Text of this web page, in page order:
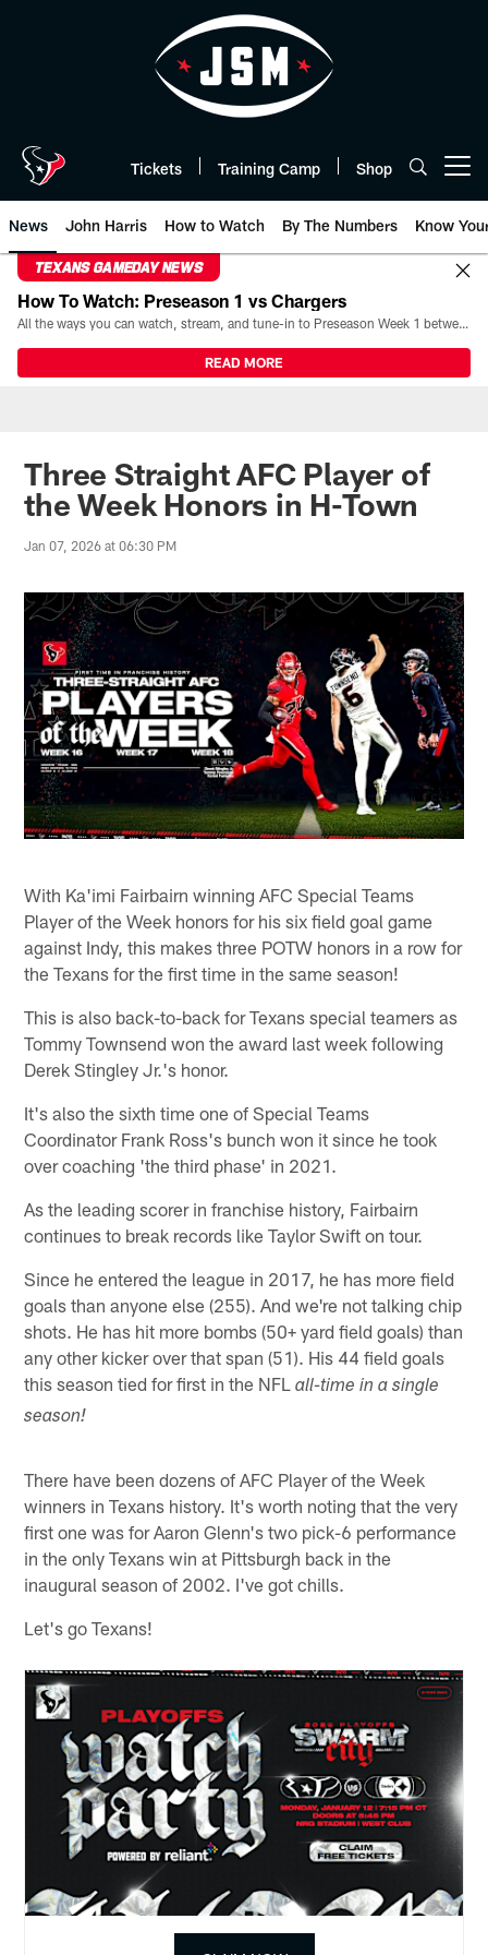
Tickets Training Camp Shop
News John Harris How to Watch By The Numbers Know
TEXANS GAMEDAY NEWS
How To Watch: Preseason 1 vs Chargers
All the ways you can watch, stream, and tune-in to Preseason Week 1 between the Texans and the Los Angeles Chargers at Reliant Stadium on August 13.
READ MORE
Three Straight AFC Player of
the Week Honors in H-Town
Jan 07, 2026 at 06:30 PM
With Ka'imi Fairbairn winning AFC Special Teams
Player of the Week honors for his six field goal game
against Indy, this makes three POTW honors in a row for
the Texans for the first time in the same season!
This is also back-to-back for Texans special teamers as
Tommy Townsend won the award last week following
Derek Stingley Jr.'s honor.
It's also the sixth time one of Special Teams
Coordinator Frank Ross's bunch won it since he took
over coaching 'the third phase' in 2021.
As the leading scorer in franchise history, Fairbairn
continues to break records like Taylor Swift on tour.
Since he entered the league in 2017, he has more field
goals than anyone else (255). And we're not talking chip
shots. He has hit more bombs (50+ yard field goals) than
any other kicker over that span (51). His 44 field goals
this season tied for first in the NFLall-time in a single
season!
There have been dozens of AFC Player of the Week
winners in Texans history. It's worth noting that the very
first one was for Aaron Glenn's two pick-6 performance
in the only Texans win at Pittsburgh back in the
inaugural season of 2002. I've got chills.
Let's go Texans!